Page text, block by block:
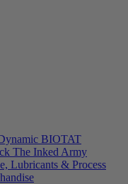
BIOTAT
The Inked Army
Lubricants & Process